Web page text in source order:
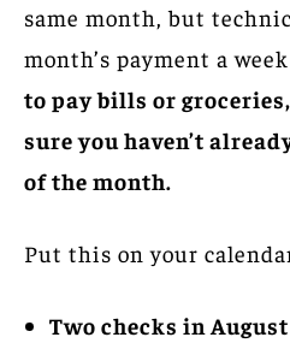
same month, but
month’s payment a
to pay bills or
sure you haven’t
of the month.
Put this on your
Two checks in